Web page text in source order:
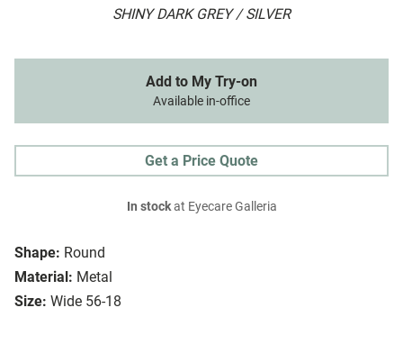
SHINY DARK GREY / SILVER
Shape: Round
Material: Metal
Size: Wide 56-18
Add to My Try-on
Available in-office
Get a Price Quote
In stockat Eyecare Galleria